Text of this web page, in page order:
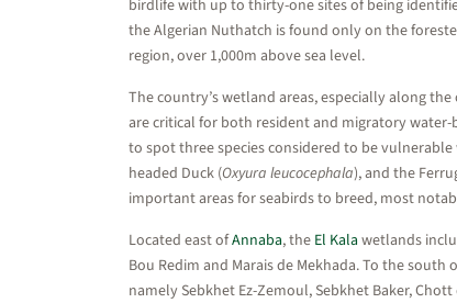
birdlife with up to thirty-one sites of being
the Algerian Nuthatch is found only on the
region, over 1,000m above sea level.
The country’s wetland areas, especially along
are critical for both resident and migratory
to spot three species considered to be
headed Duck (Oxyura leucocephala), and the
important areas for seabirds to breed, most
Located east ofAnnaba, the El Kala wetlands
Bou Redim and Marais de Mekhada. To the
namely Sebkhet Ez-Zemoul, Sebkhet Baker,